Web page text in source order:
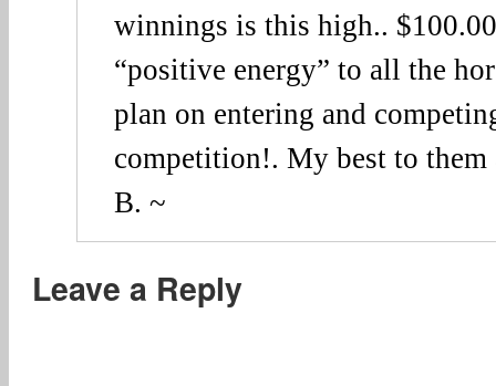
winnings is this high..
“positive energy” to all the
plan on entering and
competition!. My best to
B. ~
Leave a Reply